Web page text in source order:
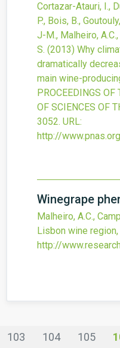
Cortazar-Atauri, I.,
P., Bois, B.,
J-M., Malheiro,
S. (2013) Why
dramatically
main wine-
PROCEEDINGS
OF SCIENCES OF
3052. URL:
http://
Winegrape
Malheiro, A.C.,
Lisbon wine
http://
103 104 105